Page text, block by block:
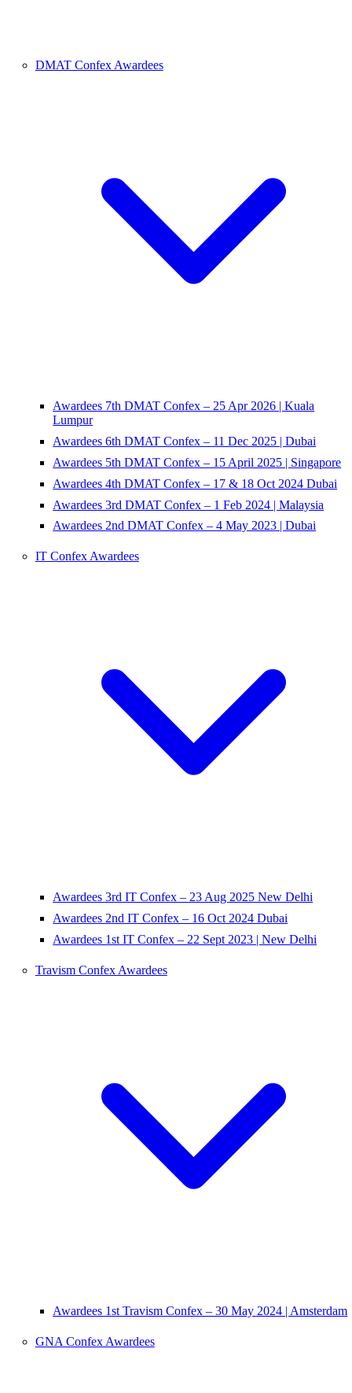
DMAT Confex Awardees
Awardees 7th DMAT Confex – 25 Apr 2026 | Kuala
Lumpur
Awardees 6th DMAT Confex – 11 Dec 2025 | Dubai
Awardees 5th DMAT Confex – 15 April 2025 | Singapore
Awardees 4th DMAT Confex – 17 & 18 Oct 2024 Dubai
Awardees 3rd DMAT Confex – 1 Feb 2024 | Malaysia
Awardees 2nd DMAT Confex – 4 May 2023 | Dubai
IT Confex Awardees
Awardees 3rd IT Confex – 23 Aug 2025 New Delhi
Awardees 2nd IT Confex – 16 Oct 2024 Dubai
Awardees 1st IT Confex – 22 Sept 2023 | New Delhi
Travism Confex Awardees
Awardees 1st Travism Confex – 30 May 2024 | Amsterdam
GNA Confex Awardees